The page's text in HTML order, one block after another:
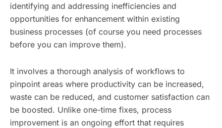
identifying and addressing inefficiencies and
opportunities for enhancement within existing
business processes (of course you need processes
before you can improve them).
It involves a thorough analysis of workflows to
pinpoint areas where productivity can be increased,
waste can be reduced, and customer satisfaction can
be boosted. Unlike one-time fixes, process
improvement is an ongoing effort that requires